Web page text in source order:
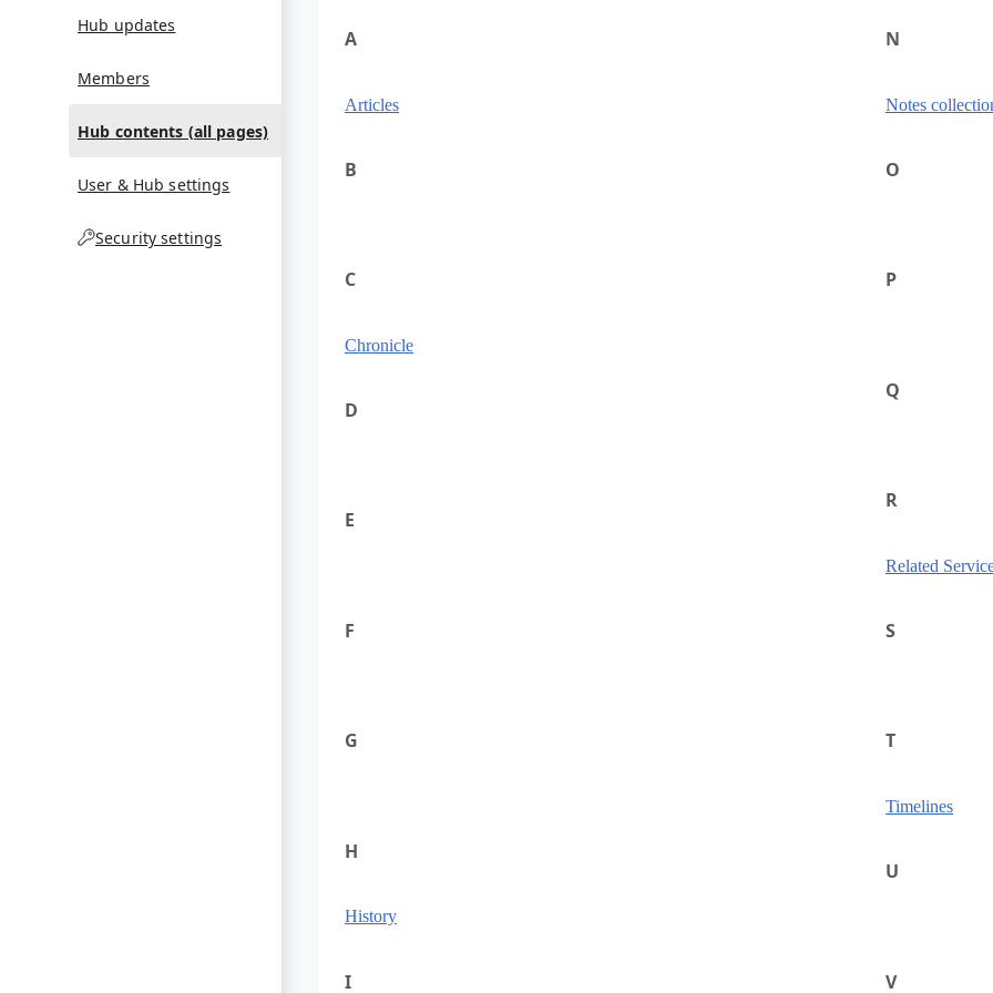
Hub updates
Members
Hub contents (all pages)
User & Hub settings
Security settings
A
Articles
B
C
Chronicle
D
E
F
G
H
History
I
N
Notes
O
P
Q
R
Related
S
T
Timelines
U
V